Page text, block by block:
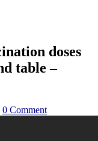
doses
table –
0 Comment